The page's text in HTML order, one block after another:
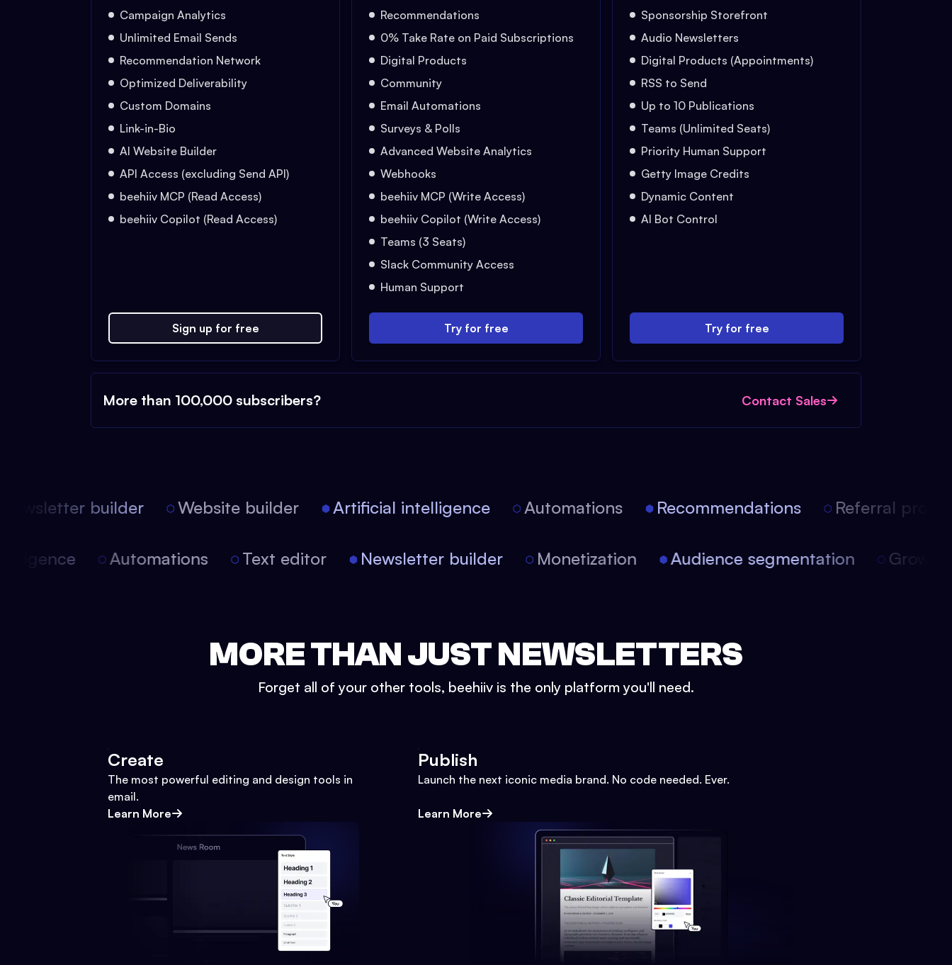
Campaign Analytics
Unlimited Email Sends
Recommendation Network
Optimized Deliverability
Custom Domains
Link-in-Bio
AI Website Builder
API Access (excluding Send API)
beehiiv MCP (Read Access)
beehiiv Copilot (Read Access)
Sign up for free
Recommendations
0% Take Rate on Paid Subscriptions
Digital Products
Community
Email Automations
Surveys & Polls
Advanced Website Analytics
Webhooks
beehiiv MCP (Write Access)
beehiiv Copilot (Write Access)
Teams (3 Seats)
Slack Community Access
Human Support
Try for free
Sponsorship Storefront
Audio Newsletters
Digital Products (Appointments)
RSS to Send
Up to 10 Publications
Teams (Unlimited Seats)
Priority Human Support
Getty Image Credits
Dynamic Content
AI Bot Control
Try for free
More than 100,000 subscribers? Contact Sales
builder Website builder Artificial intelligence Automations Recommendations Referral
Automations Text editor Newsletter builder Monetization Audience segmentation
MORE THAN JUST NEWSLETTERS
Forget all of your other tools, beehiiv is the only platform you'll need.
Create
The most powerful editing and design tools in
email.
Learn More
Publish
Launch the next iconic media brand. No code needed. Ever.
Learn More